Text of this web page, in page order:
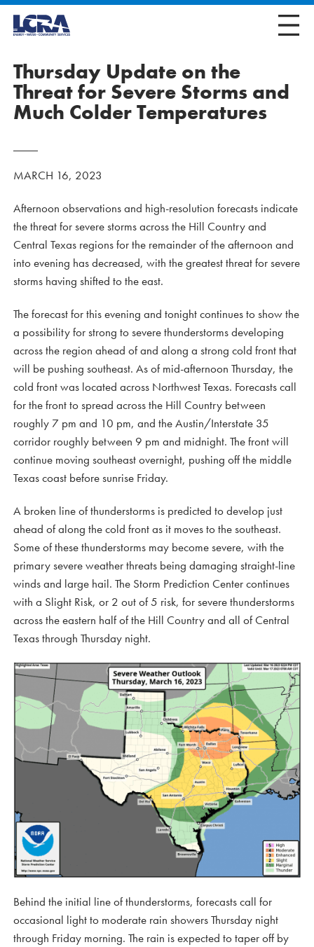
Thursday Update on the
Threat for Severe Storms and
Much Colder Temperatures
MARCH 16, 2023
Afternoon observations and high-resolution forecasts indicate
the threat for severe storms across the Hill Country and
Central Texas regions for the remainder of the afternoon and
into evening has decreased, with the greatest threat for severe
storms having shifted to the east.
The forecast for this evening and tonight continues to show the
a possibility for strong to severe thunderstorms developing
across the region ahead of and along a strong cold front that
will be pushing southeast. As of mid-afternoon Thursday, the
cold front was located across Northwest Texas. Forecasts call
for the front to spread across the Hill Country between
roughly 7 pm and 10 pm, and the Austin/Interstate 35
corridor roughly between 9 pm and midnight. The front will
continue moving southeast overnight, pushing off the middle
Texas coast before sunrise Friday.
A broken line of thunderstorms is predicted to develop just
ahead of along the cold front as it moves to the southeast.
Some of these thunderstorms may become severe, with the
primary severe weather threats being damaging straight-line
winds and large hail. The Storm Prediction Center continues
with a Slight Risk, or 2 out of 5 risk, for severe thunderstorms
across the eastern half of the Hill Country and all of Central
Texas through Thursday night.
Behind the initial line of thunderstorms, forecasts call for
occasional light to moderate rain showers Thursday night
through Friday morning. The rain is expected to taper off by